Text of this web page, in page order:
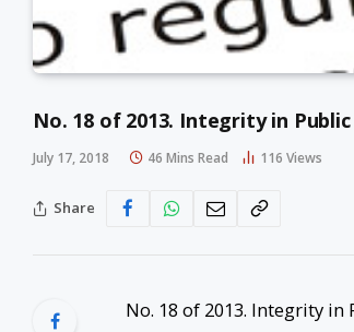
No. 18 of 2013. Integrity in
July 17, 2018 46 Mins Read 116 Views
Share
No. 18 of 2013. Integrity